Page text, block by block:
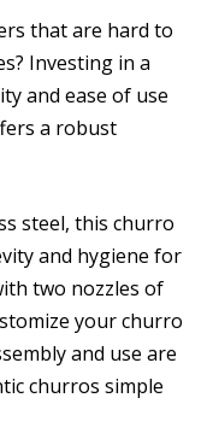
that are hard to
Investing in a
and ease of use
a robust
steel, this churro
and hygiene for
two nozzles of
your churro
and use are
churros simple